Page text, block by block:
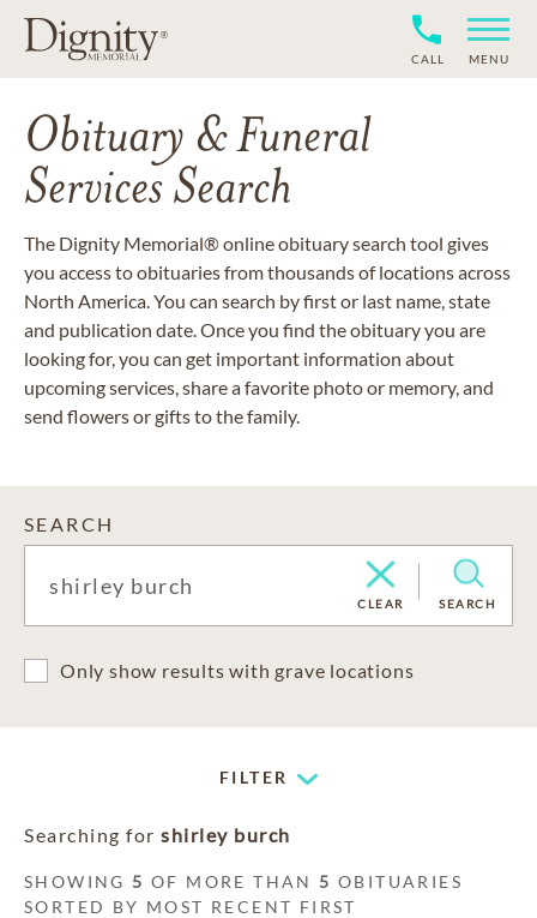
CALL MENU
Obituary & Funeral
Services Search
The Dignity Memorial® online obituary search tool gives
you access to obituaries from thousands of locations across
North America. You can search by first or last name, state
and publication date. Once you find the obituary you are
looking for, you can get important information about
upcoming services, share a favorite photo or memory, and
send flowers or gifts to the family.
SEARCH
CLEAR SEARCH
Only show results with grave locations
FILTER
Searching for shirley burch
SHOWING 5 OF MORE THAN 5 OBITUARIES
SORTED BY MOST RECENT FIRST